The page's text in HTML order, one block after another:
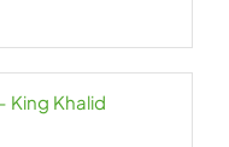
King Khalid